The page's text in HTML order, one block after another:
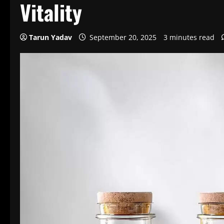
Vitality
Tarun Yadav September 20, 2025 3 minutes read